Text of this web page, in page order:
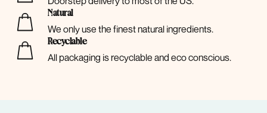
Natural
We only use the finest natural ingredients.
Recyclable
All packaging is recyclable and eco conscious.